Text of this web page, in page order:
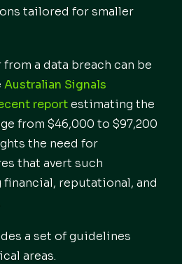
tailored for smaller
a data breach can be
Australian Signals
reportestimating the
from $46,000 to $97,200
the need for
that avert such
reputational, and
a set of guidelines
areas.